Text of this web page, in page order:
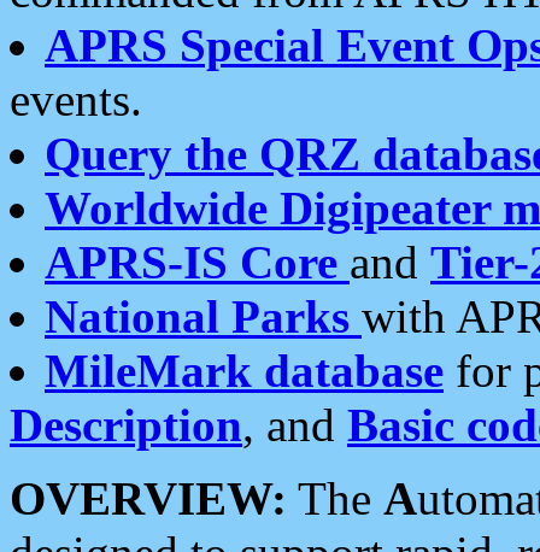
APRS Special Event
events.
Query the QRZ
Worldwide Digipeater
APRS-IS Core and Tier-
National Parks with
MileMark database for
Description, and Basic
OVERVIEW: The A